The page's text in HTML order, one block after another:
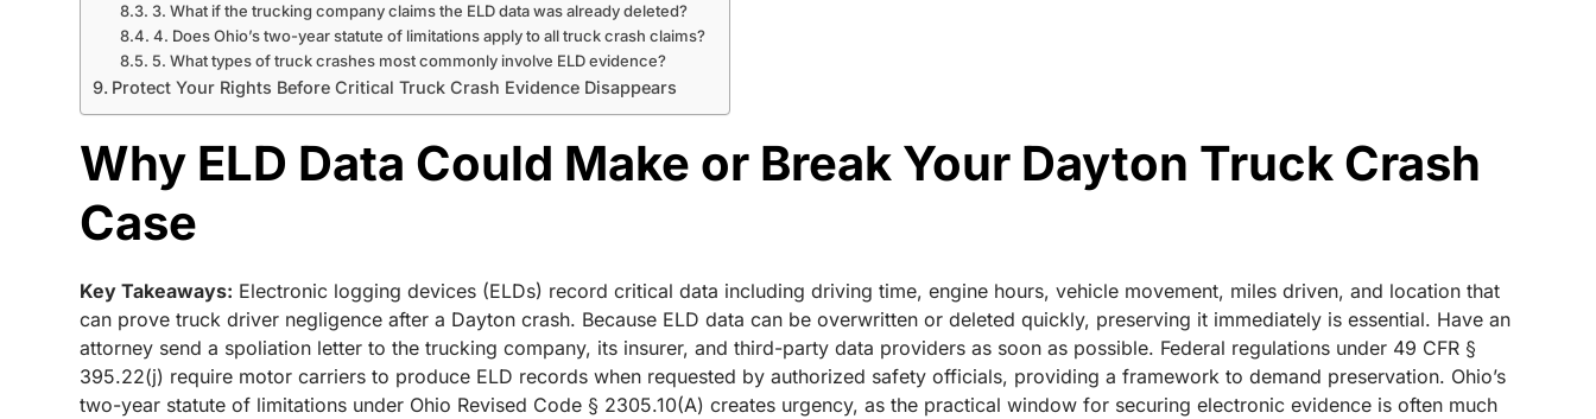
3. What if the trucking company claims the ELD data was already deleted?
4. Does Ohio’s two-year statute of limitations apply to all truck crash claims?
5. What types of truck crashes most commonly involve ELD evidence?
Protect Your Rights Before Critical Truck Crash Evidence Disappears
Why ELD Data Could Make or Break Your Dayton Truck Crash
Case
Key Takeaways: Electronic logging devices (ELDs) record critical data including driving time, engine hours, vehicle movement, miles driven, and location that
can prove truck driver negligence after a Dayton crash. Because ELD data can be overwritten or deleted quickly, preserving it immediately is essential. Have an
attorney send a spoliation letter to the trucking company, its insurer, and third-party data providers as soon as possible. Federal regulations under 49 CFR §
395.22(j) require motor carriers to produce ELD records when requested by authorized safety officials, providing a framework to demand preservation. Ohio’s
two-year statute of limitations under Ohio Revised Code § 2305.10(A) creates urgency, as the practical window for securing electronic evidence is often much